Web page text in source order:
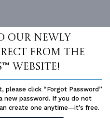
our newly
From The
website!
please click “Forgot Password”
new password. If you do not
create one anytime—it’s free.
your plan
Organizer
Sale Price:$1,500.00 USD
CART